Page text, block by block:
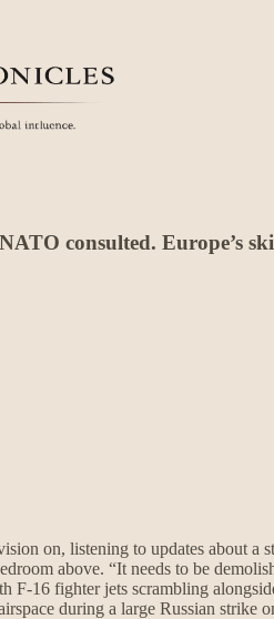
consulted. Europe’s
on, listening to updates about a
above. “It needs to be
F-16 fighter jets scrambling
during a large Russian strike